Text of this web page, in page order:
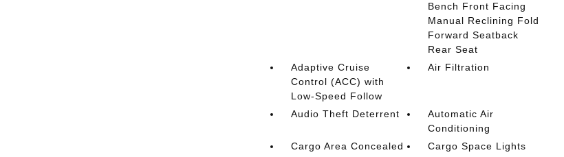
Bench Front Facing
Manual Reclining Fold
Forward Seatback
Rear Seat
Adaptive Cruise
Control (ACC) with
Low-Speed Follow
Air Filtration
Audio Theft Deterrent
Automatic Air
Conditioning
Cargo Area Concealed
Cargo Space Lights